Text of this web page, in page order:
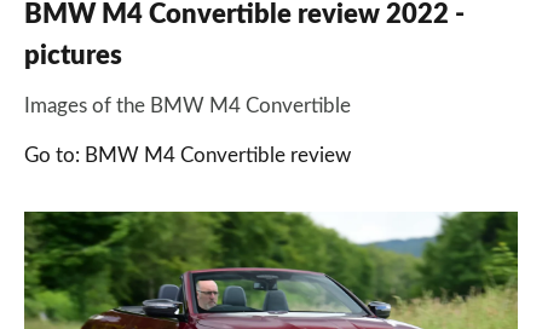
BMW M4 Convertible review 2022 -
pictures
Images of the BMW M4 Convertible
Go to: BMW M4 Convertible review